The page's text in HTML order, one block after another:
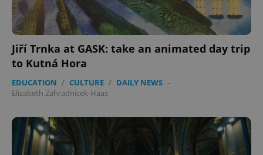
Jiří Trnka at GASK: take an animated day trip
to Kutná Hora
EDUCATION / CULTURE / DAILY NEWS -
Elizabeth Zahradnicek-Haas